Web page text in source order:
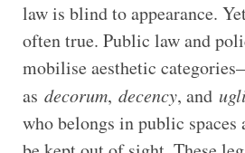
law is blind to appearance.
often true. Public law and
mobilise aesthetic
as decorum, decency, and
who belongs in public spaces